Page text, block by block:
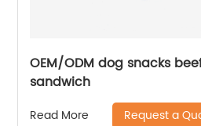
OEM/ODM dog snacks
sandwich
Read More Request a